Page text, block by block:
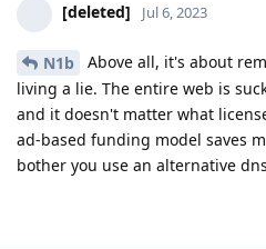
[deleted] Jul 6, 2023
N1b
Above all, it's about
living a lie. The entire web is
and it doesn't matter what
ad-based funding model saves
bother you use an alternative